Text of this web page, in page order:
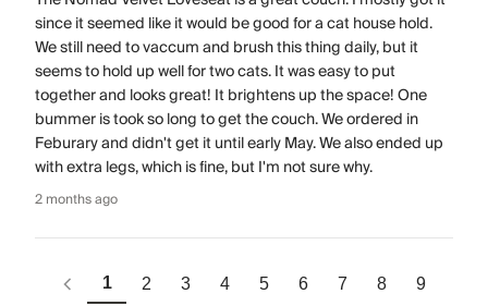
since it seemed like it would be good for a cat house hold.
We still need to vaccum and brush this thing daily, but it
seems to hold up well for two cats. It was easy to put
together and looks great! It brightens up the space! One
bummer is took so long to get the couch. We ordered in
Feburary and didn't get it until early May. We also ended up
with extra legs, which is fine, but I'm not sure why.
2 months ago
1 2 3 4 5 6 7 8 9